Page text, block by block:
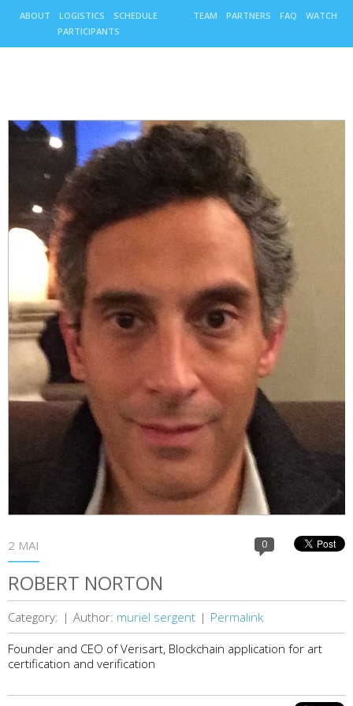
ABOUT LOGISTICS
SCHEDULE
PARTICIPANTS
TEAM PARTNERS FAQ WATCH
2 MAI 0
ROBERT NORTON
Category: | Author: muriel sergent | Permalink
Founder and CEO of Verisart, Blockchain application for art
certification and verification